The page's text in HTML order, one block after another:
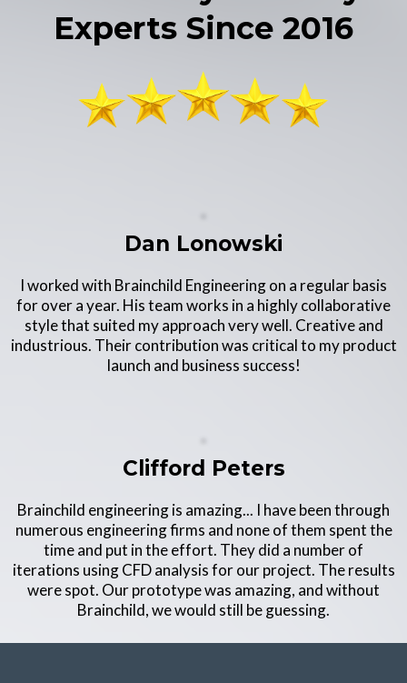
Experts Since 2016
Dan Lonowski
I worked with Brainchild Engineering on a regular basis
for over a year. His team works in a highly collaborative
style that suited my approach very well. Creative and
industrious. Their contribution was critical to my product
launch and business success!
Clifford Peters
Brainchild engineering is amazing... I have been through
numerous engineering firms and none of them spent the
time and put in the effort. They did a number of
iterations using CFD analysis for our project. The results
were spot. Our prototype was amazing, and without
Brainchild, we would still be guessing.